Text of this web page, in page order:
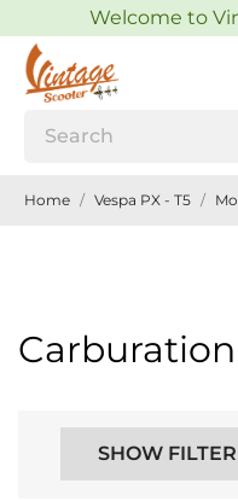
Welcome to
Home Vespa PX - T5
SHOW FILTER